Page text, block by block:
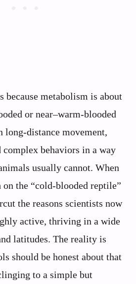
because metabolism is about
or near–warm-blooded
long-distance movement,
behaviors in a way
usually cannot. When
the “cold-blooded reptile”
the reasons scientists now
active, thriving in a wide
latitudes. The reality is
should be honest about that
to a simple but